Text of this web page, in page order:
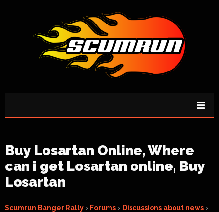
Buy Losartan Online, Where
can i get Losartan online, Buy
Losartan
Scumrun Banger Rally › Forums › Discussions about news ›